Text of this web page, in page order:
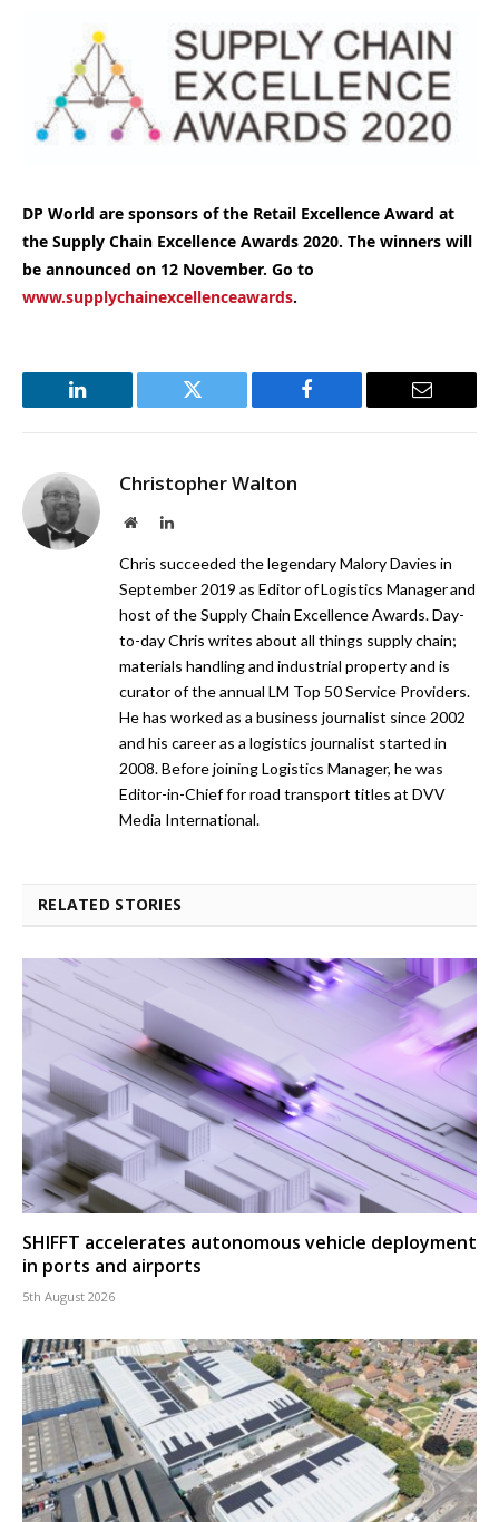
DP World are sponsors of the Retail Excellence Award at
the Supply Chain Excellence Awards 2020. The winners will
be announced on 12 November. Go to
www.supplychainexcellenceawards.
LinkedIn Twitter Facebook Email
Christopher Walton
WebsiteLinkedIn
Chris succeeded the legendary Malory Davies in
September 2019 as Editor of Logistics Manager and
host of the Supply Chain Excellence Awards. Day-
to-day Chris writes about all things supply chain;
materials handling and industrial property and is
curator of the annual LM Top 50 Service Providers.
He has worked as a business journalist since 2002
and his career as a logistics journalist started in
2008. Before joining Logistics Manager, he was
Editor-in-Chief for road transport titles at DVV
Media International.
RELATED STORIES
SHIFFT accelerates autonomous vehicle deployment
in ports and airports
5th August 2026